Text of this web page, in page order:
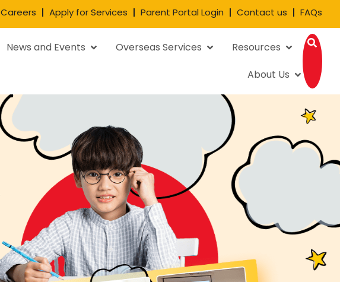
Careers Apply for Services Parent Portal Login Contact us FAQs
News and Events Overseas Services
Resources
About Us